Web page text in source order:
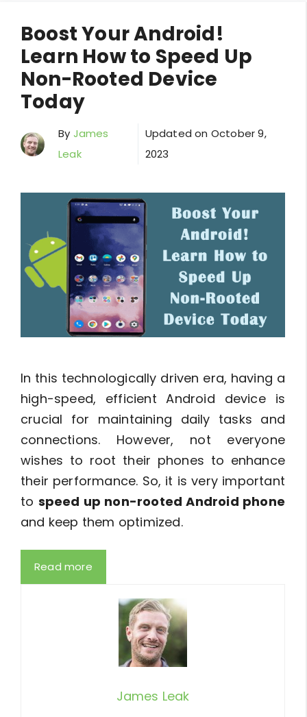
Boost Your Android!
Learn How to Speed Up
Non-Rooted Device
Today
By James
Leak
Updated on October 9,
2023
In this technologically driven era, having a
high-speed, efficient Android device is
crucial for maintaining daily tasks and
connections. However, not everyone
wishes to root their phones to enhance
their performance. So, it is very important
to speed up non-rooted Android phone
and keep them optimized.
Read more
James Leak